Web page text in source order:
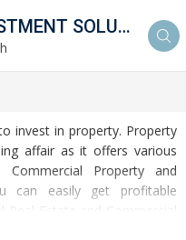
SHREE JEE INVESTMENT SOLUTION
invest in property. Property
affair as it offers various
Property and
can easily get profitable
Real Estate and Commercial
Noida Real Estate is